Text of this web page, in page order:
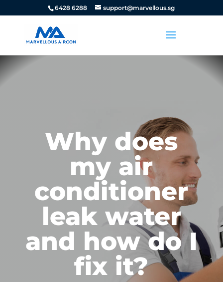
6428 6288 support@marvellous.sg
Why does
my air
conditioner
leak water
and how do I
fix it?